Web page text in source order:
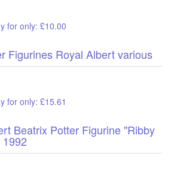
for only: £10.00
Figurines Royal Albert various
for only: £15.61
Beatrix Potter Figurine "Ribby